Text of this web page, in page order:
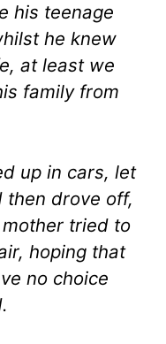
his teenage
he knew
at least we
family from
up in cars, let
then drove off,
tried to
hoping that
no choice